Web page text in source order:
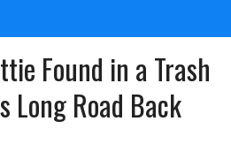
Found in a Trash
Long Road Back